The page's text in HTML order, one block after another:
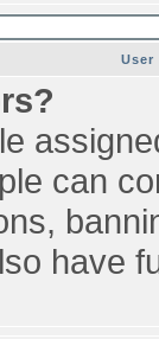
User
can
have